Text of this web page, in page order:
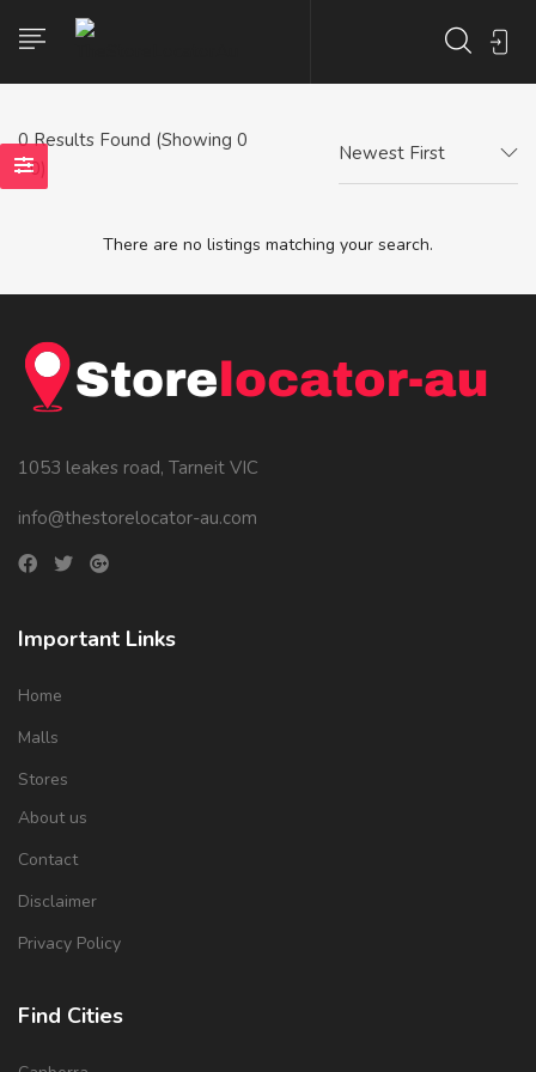
0Results Found (Showing 0
- 0)
Newest First
There are no listings matching your search.
1053 leakes road, Tarneit VIC
info@thestorelocator-au.com
Important Links
Home
Malls
Stores
About us
Contact
Disclaimer
Privacy Policy
Find Cities